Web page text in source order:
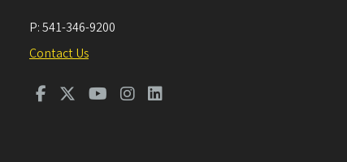
P:541-346-9200
Contact Us